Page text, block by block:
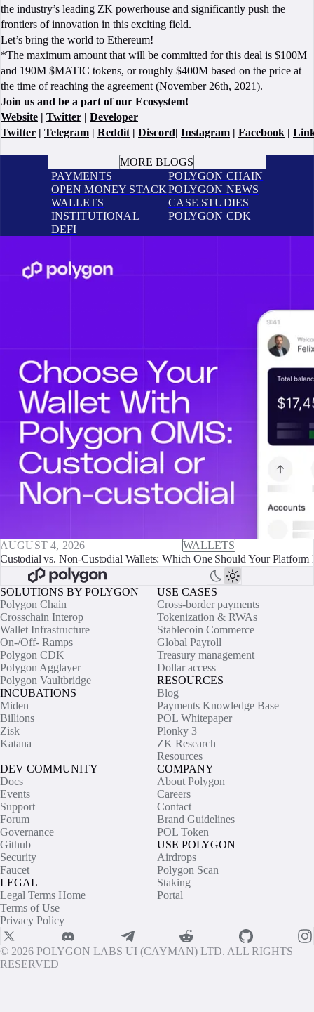
the industry’s leading ZK powerhouse and significantly push the
frontiers of innovation in this exciting field.
Let’s bring the world to Ethereum!
*The maximum amount that will be committed for this deal is $100M
and 190M $MATIC tokens, or roughly $400M based on the price at
the time of reaching the agreement (November 26th, 2021).
Join us and be a part of our Ecosystem!
Website | Twitter | Developer
Twitter | Telegram | Reddit | Discord| Instagram | Facebook |
MORE BLOGS
PAYMENTS
OPEN MONEY STACK
WALLETS
INSTITUTIONAL
DEFI
POLYGON CHAIN
POLYGON NEWS
CASE STUDIES
POLYGON CDK
AUGUST 4, 2026
WALLETS
Custodial vs. Non-Custodial Wallets: Which One Should Your Platform
SOLUTIONS BY POLYGON
Polygon Chain
Crosschain Interop
Wallet Infrastructure
On-/Off- Ramps
Polygon CDK
Polygon Agglayer
Polygon Vaultbridge
INCUBATIONS
Miden
Billions
Zisk
Katana
USE CASES
Cross-border payments
Tokenization & RWAs
Stablecoin Commerce
Global Payroll
Treasury management
Dollar access
RESOURCES
Blog
Payments Knowledge Base
POL Whitepaper
Plonky 3
ZK Research
Resources
DEV COMMUNITY
Docs
Events
Support
Forum
Governance
Github
Security
Faucet
LEGAL
Legal Terms Home
Terms of Use
Privacy Policy
COMPANY
About Polygon
Careers
Contact
Brand Guidelines
POL Token
USE POLYGON
Airdrops
Polygon Scan
Staking
Portal
© 2026 POLYGON LABS UI (CAYMAN) LTD. ALL RIGHTS
RESERVED